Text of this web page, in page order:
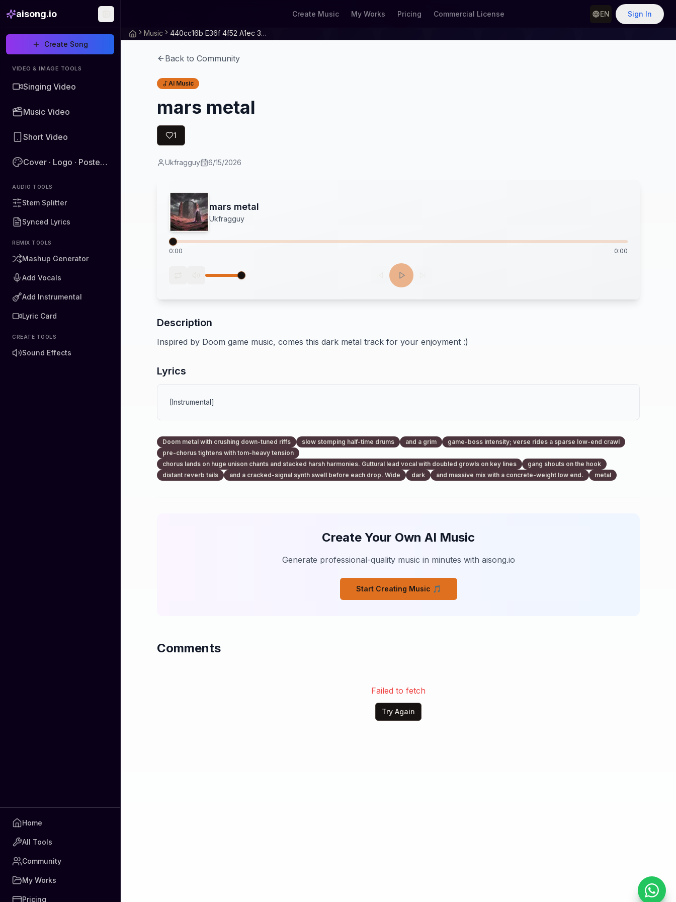
aisong.io
Create Song
VIDEO & IMAGE TOOLS
Singing Video
Music Video
Short Video
Cover · Logo · Poster · Image
AUDIO TOOLS
Stem Splitter
Synced Lyrics
REMIX TOOLS
Mashup Generator
Add Vocals
Add Instrumental
Lyric Card
CREATE TOOLS
Sound Effects
Home
All Tools
Community
My Works
Pricing
Create Music My Works Pricing Commercial License EN Sign In
Music 440cc16b E36f 4f52 A1ec 3d371dc57ea9
Back to Community
AI Music
mars metal
1
Ukfragguy 6/15/2026
mars metal
Ukfragguy
0:00 0:00
Description
Inspired by Doom game music, comes this dark metal track for your enjoyment :)
Lyrics
[Instrumental]
Doom metal with crushing down-tuned riffs slow stomping half-time drums and a grim
game-boss intensity; verse rides a sparse low-end crawl
pre-chorus tightens with tom-heavy tension
chorus lands on huge unison chants and stacked harsh harmonies. Guttural lead vocal with doubled growls on key lines
gang shouts on the hook
distant reverb tails
and a cracked-signal synth swell before each drop. Wide dark and massive mix with a concrete-weight low end. metal
Create Your Own AI Music
Generate professional-quality music in minutes with aisong.io
Start Creating Music 🎵
Comments
Failed to fetch
Try Again